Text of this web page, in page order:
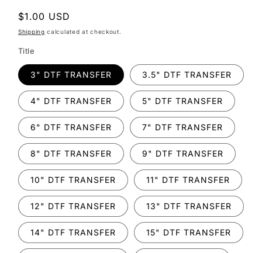
Regular
price
$1.00 USD
Shipping calculated at checkout.
Title
3" DTF TRANSFER 3.5" DTF TRANSFER
4" DTF TRANSFER 5" DTF TRANSFER
6" DTF TRANSFER 7" DTF TRANSFER
8" DTF TRANSFER 9" DTF TRANSFER
10" DTF TRANSFER 11" DTF TRANSFER
12" DTF TRANSFER 13" DTF TRANSFER
14" DTF TRANSFER 15" DTF TRANSFER